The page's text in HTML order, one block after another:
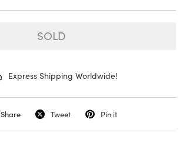
SOLD
Express Shipping Worldwide!
Share Tweet Pin it